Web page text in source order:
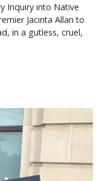
Inquiry into Native
Jacinta Allan to
in a gutless, cruel,